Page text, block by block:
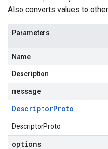
Also converts values to
Parameters
Name
Description
message
DescriptorProto
DescriptorProto
options